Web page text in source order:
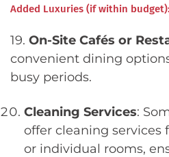
Added Luxuries (if within budget):
19. On-Site Cafés or
convenient dining
busy periods.
Cleaning Services:
offer cleaning services
or individual rooms,